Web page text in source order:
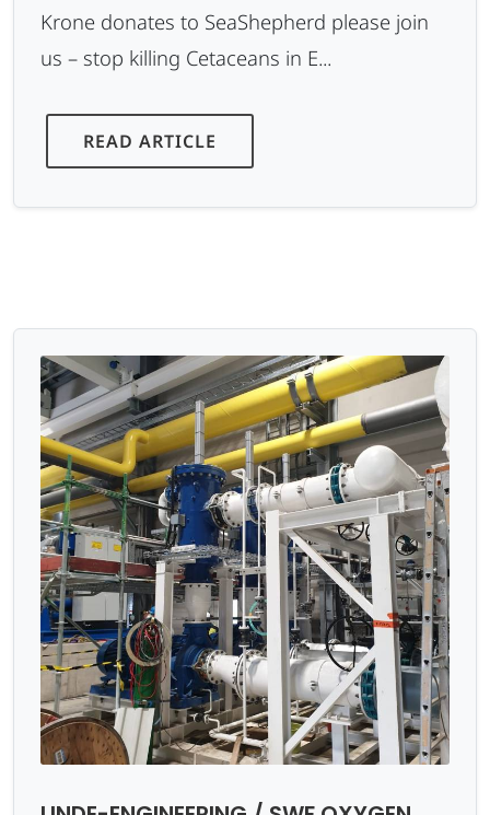
Krone donates to SeaShepherd please join
us – stop killing Cetaceans in E...
READ ARTICLE